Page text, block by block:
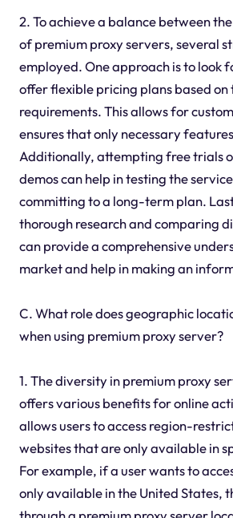
2. To achieve a balance between
of premium proxy servers, several
employed. One approach is to look
offer flexible pricing plans based on
requirements. This allows for
ensures that only necessary
Additionally, attempting free trials
demos can help in testing the
committing to a long-term plan.
thorough research and comparing
can provide a comprehensive
market and help in making an
C. What role does geographic
when using premium proxy server?
1. The diversity in premium proxy
offers various benefits for online
allows users to access region-
websites that are only available in
For example, if a user wants to
only available in the United States,